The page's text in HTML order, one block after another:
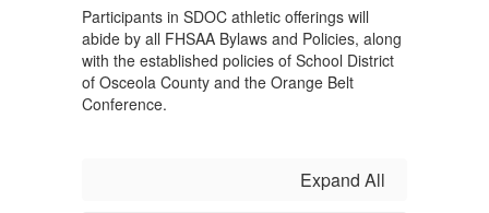
Participants in SDOC athletic offerings will
abide by all FHSAA Bylaws and Policies, along
with the established policies of School District
of Osceola County and the Orange Belt
Conference.
Expand All